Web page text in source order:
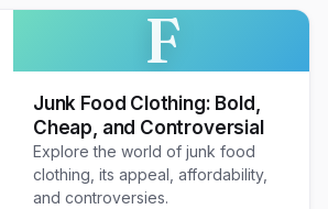
F
Junk Food Clothing: Bold,
Cheap, and Controversial
Explore the world of junk food
clothing, its appeal, affordability,
and controversies.